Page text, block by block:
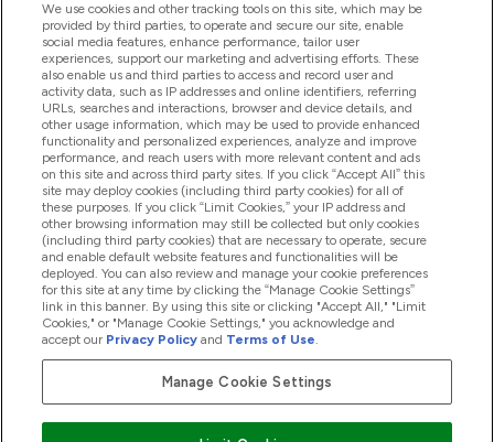
Product Recall Notices
Products
Company Information
Loyalty & Rewards
2026 The Hut.com Ltd
We use cookies and other tracking tools on this site, which may be
provided by third parties, to operate and secure our site, enable
social media features, enhance performance, tailor user
experiences, support our marketing and advertising efforts. These
also enable us and third parties to access and record user and
activity data, such as IP addresses and online identifiers, referring
URLs, searches and interactions, browser and device details, and
other usage information, which may be used to provide enhanced
functionality and personalized experiences, analyze and improve
performance, and reach users with more relevant content and ads
on this site and across third party sites. If you click “Accept All” this
site may deploy cookies (including third party cookies) for all of
these purposes. If you click “Limit Cookies,” your IP address and
other browsing information may still be collected but only cookies
(including third party cookies) that are necessary to operate, secure
and enable default website features and functionalities will be
deployed. You can also review and manage your cookie preferences
for this site at any time by clicking the “Manage Cookie Settings”
link in this banner. By using this site or clicking "Accept All," "Limit
Cookies," or "Manage Cookie Settings," you acknowledge and
accept our Privacy Policy and Terms of Use.
Manage Cookie Settings